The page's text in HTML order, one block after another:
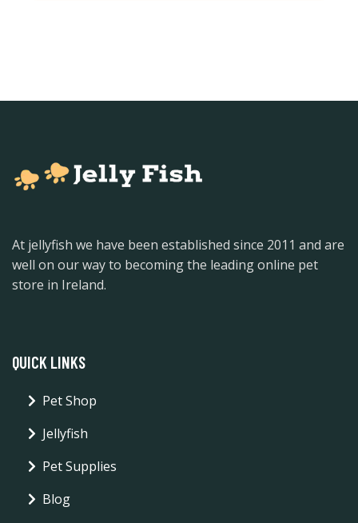
At jellyfish we have been established since 2011 and are
well on our way to becoming the leading online pet
store in Ireland.
QUICK LINKS
Pet Shop
Jellyfish
Pet Supplies
Blog